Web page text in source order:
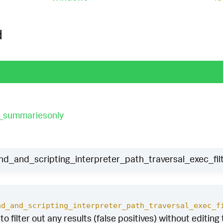
filter out any results (false positives) without editing